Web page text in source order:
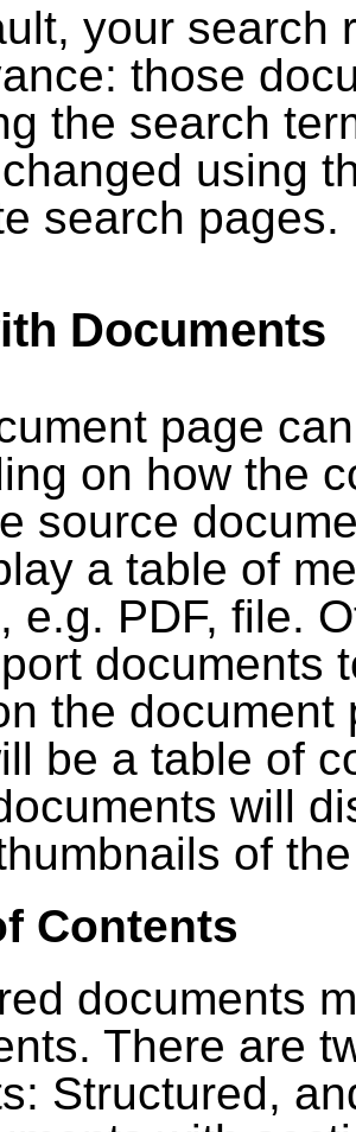
your search
those
the search
using
search pages.
Documents
page
on how the
source
a table of
e.g. PDF, file.
documents
the
be a table of
will
of
Contents
documents
There are
Structured,